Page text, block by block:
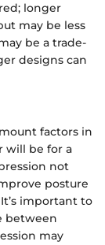
longer
may be less
be a trade-
designs can
factors in
will be for a
not
posture
important to
between
may